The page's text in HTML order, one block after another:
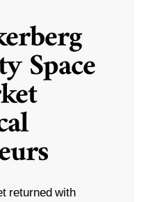
Space
returned with